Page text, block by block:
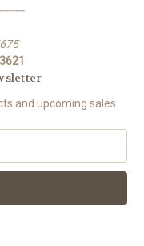
and upcoming sales